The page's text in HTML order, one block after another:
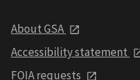
About GSA
Accessibility statement
FOIA requests